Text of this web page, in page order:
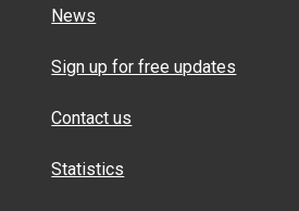
News
Sign up for free updates
Contact us
Statistics